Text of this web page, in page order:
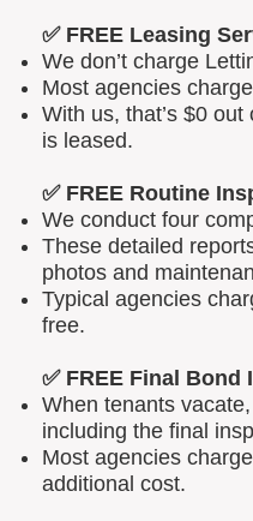
✅ FREE Leasing
We don’t charge
Most agencies
With us, that’s $0
is leased.
✅ FREE Routine
We conduct four
These detailed
photos and
Typical agencies
free.
✅ FREE Final
When tenants
including the final
Most agencies
additional cost.